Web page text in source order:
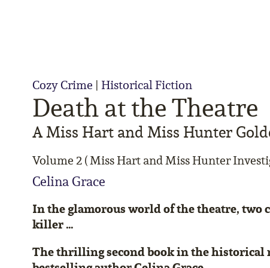
Death at the Theatre
A Miss Hart and Miss Hunter
Volume 2 ( Miss Hart and Miss Hunter
Celina Grace
Cozy Crime | Historical Fiction
In the glamorous world of the theatre, two
killer …
The thrilling second book in the historical